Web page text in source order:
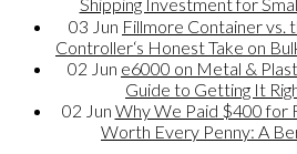
03 Jun Fillmore Container vs.
Controller‘s Honest Take on
02 Jun e6000 on Metal &
Guide to Getting It
02 Jun Why We Paid $400 for
Worth Every Penny: A